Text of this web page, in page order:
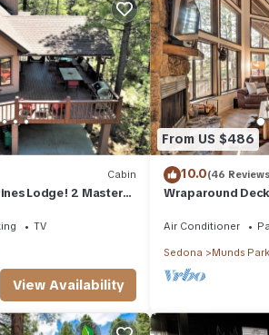
Cabin
Lodge! 2 Masters,
TV
View Availability
From US $486
10.0(46
Wraparound
Air Conditioner
Sedona Munds Park